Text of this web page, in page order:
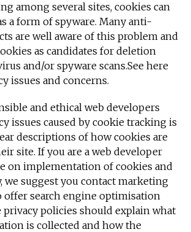
among several sites, cookies can
a form of spyware. Many anti-
are well aware of this problem and
as candidates for deletion
and/or spyware scans.See here
issues and concerns.
and ethical web developers
issues caused by cookie tracking is
descriptions of how cookies are
site. If you are a web developer
on implementation of cookies and
we suggest you contact marketing
offer search engine optimisation
privacy policies should explain what
is collected and how the